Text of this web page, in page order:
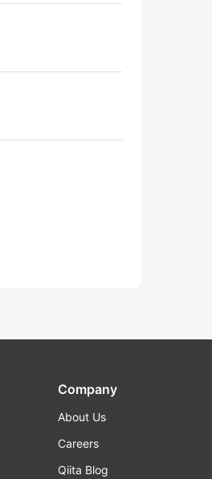
Company
About Us
Careers
Qiita Blog